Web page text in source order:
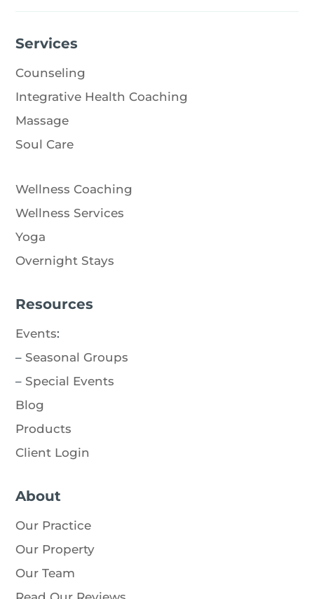
Services
Counseling
Integrative Health Coaching
Massage
Soul Care
Wellness Coaching
Wellness Services
Yoga
Overnight Stays
Resources
Events:
– Seasonal Groups
– Special Events
Blog
Products
Client Login
About
Our Practice
Our Property
Our Team